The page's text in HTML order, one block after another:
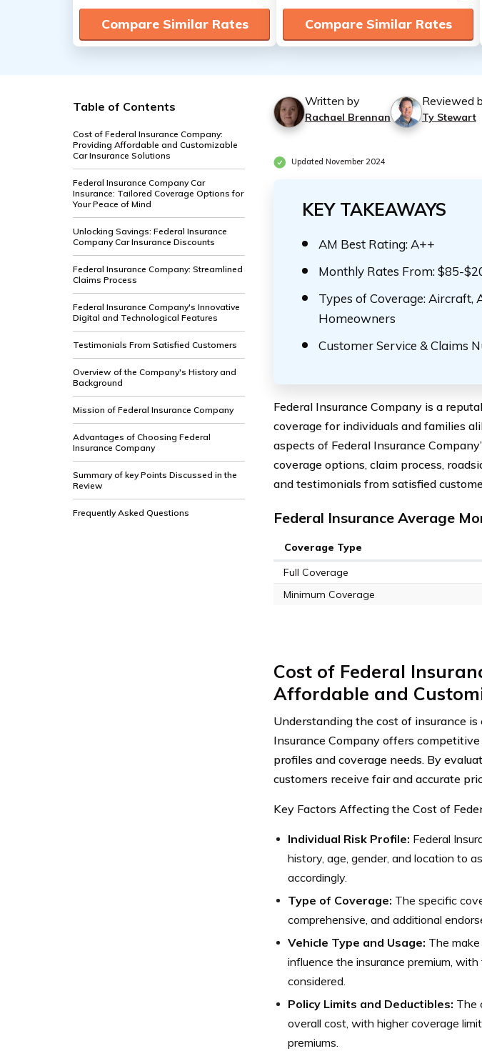
Compare Similar Rates Compare Similar Rates
Table of Contents
Cost of Federal Insurance Company:
Providing Affordable and Customizable
Car Insurance Solutions
Federal Insurance Company Car
Insurance: Tailored Coverage Options for
Your Peace of Mind
Unlocking Savings: Federal Insurance
Company Car Insurance Discounts
Federal Insurance Company: Streamlined
Claims Process
Federal Insurance Company's Innovative
Digital and Technological Features
Testimonials From Satisfied Customers
Overview of the Company's History and
Background
Mission of Federal Insurance Company
Advantages of Choosing Federal
Insurance Company
Summary of key Points Discussed in the
Review
Frequently Asked Questions
Written by
Rachael Brennan
Reviewed
Ty Stewart
Updated November 2024
KEY TAKEAWAYS
AM Best Rating: A++
Monthly Rates From: $85-
Types of Coverage: Aircraft,
Homeowners
Customer Service & Claims
Federal Insurance Company is a
coverage for individuals and families
aspects of Federal Insurance
coverage options, claim process,
and testimonials from satisfied
Federal Insurance Average
Coverage Type
Full Coverage
Minimum Coverage
Cost of Federal
Affordable and
Understanding the cost of insurance
Insurance Company offers
profiles and coverage needs. By
customers receive fair and accurate
Key Factors Affecting the Cost of
Individual Risk Profile: Federal
history, age, gender, and location to
accordingly.
Type of Coverage: The specific
comprehensive, and additional
Vehicle Type and Usage: The
influence the insurance premium,
considered.
Policy Limits and Deductibles: The
overall cost, with higher coverage
premiums.